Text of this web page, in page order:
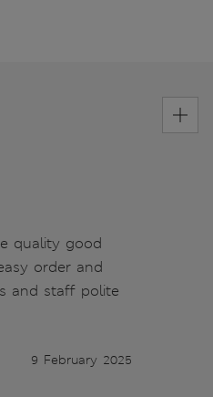
quality good
order and
and staff polite
9 February 2025